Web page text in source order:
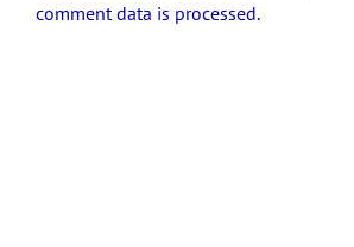
comment data is processed.